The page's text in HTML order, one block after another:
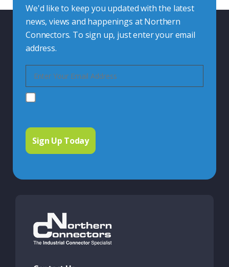
We'd like to keep you updated with the latest
news, views and happenings at Northern
Connectors. To sign up, just enter your email
address.